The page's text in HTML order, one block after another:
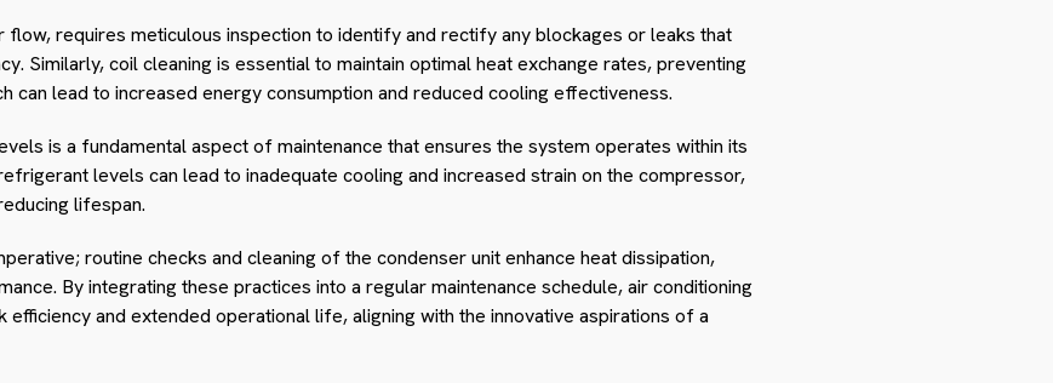
requires meticulous inspection to identify and rectify any blockages or leaks that
Similarly, coil cleaning is essential to maintain optimal heat exchange rates, preventing
can lead to increased energy consumption and reduced cooling effectiveness.
is a fundamental aspect of maintenance that ensures the system operates within its
levels can lead to inadequate cooling and increased strain on the compressor,
lifespan.
routine checks and cleaning of the condenser unit enhance heat dissipation,
By integrating these practices into a regular maintenance schedule, air conditioning
efficiency and extended operational life, aligning with the innovative aspirations of a